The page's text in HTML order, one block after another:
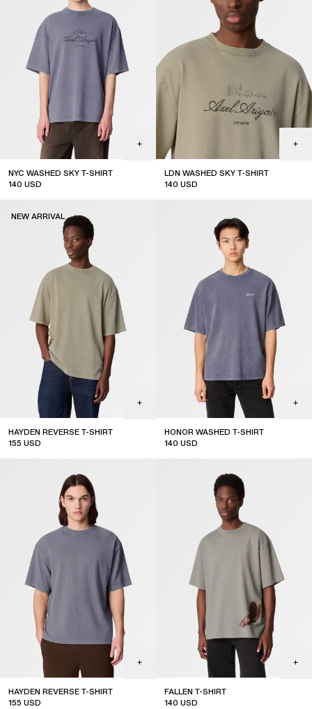
NYC WASHED SKY T-SHIRT
140 USD
LDN WASHED SKY T-SHIRT
140 USD
HAYDEN REVERSE T-SHIRT
155 USD
NEW ARRIVAL
HONOR WASHED T-SHIRT
140 USD
HAYDEN REVERSE T-SHIRT
155 USD
FALLEN T-SHIRT
140 USD